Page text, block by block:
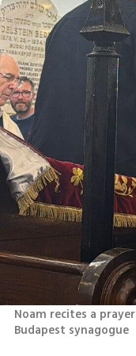
Noam recites a
Budapest synagogue